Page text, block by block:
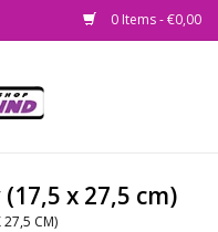
0 Items - €0,00
x 27,5 cm)
27,5 CM)